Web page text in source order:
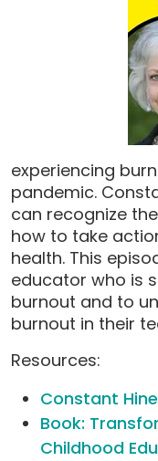
experiencing
pandemic.
can recognize
how to take
health. This
educator who is
burnout and to
burnout in their
Resources:
Constant Hine
Book:
Childhood